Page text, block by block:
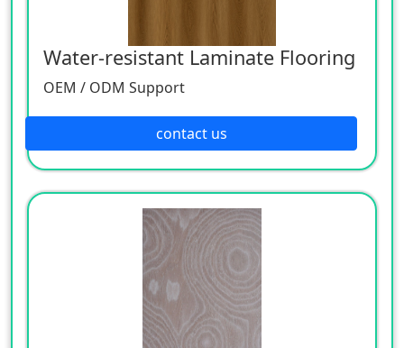
Water-resistant Laminate Flooring
OEM / ODM Support
contact us